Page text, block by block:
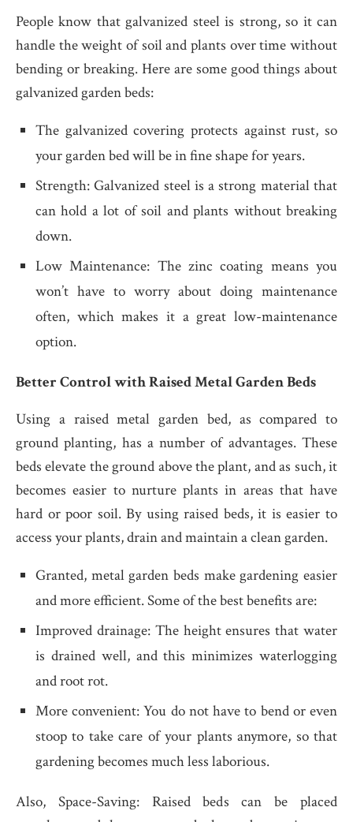
People know that galvanized steel is strong, so it can
handle the weight of soil and plants over time without
bending or breaking. Here are some good things about
galvanized garden beds:
The galvanized covering protects against rust, so
your garden bed will be in fine shape for years.
Strength: Galvanized steel is a strong material that
can hold a lot of soil and plants without breaking
down.
Low Maintenance: The zinc coating means you
won’t have to worry about doing maintenance
often, which makes it a great low-maintenance
option.
Better Control with Raised Metal Garden Beds
Using a raised metal garden bed, as compared to
ground planting, has a number of advantages. These
beds elevate the ground above the plant, and as such, it
becomes easier to nurture plants in areas that have
hard or poor soil. By using raised beds, it is easier to
access your plants, drain and maintain a clean garden.
Granted, metal garden beds make gardening easier
and more efficient. Some of the best benefits are:
Improved drainage: The height ensures that water
is drained well, and this minimizes waterlogging
and root rot.
More convenient: You do not have to bend or even
stoop to take care of your plants anymore, so that
gardening becomes much less laborious.
Also, Space-Saving: Raised beds can be placed